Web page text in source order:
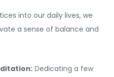
into our daily lives, we
a sense of balance and
: Dedicating a few